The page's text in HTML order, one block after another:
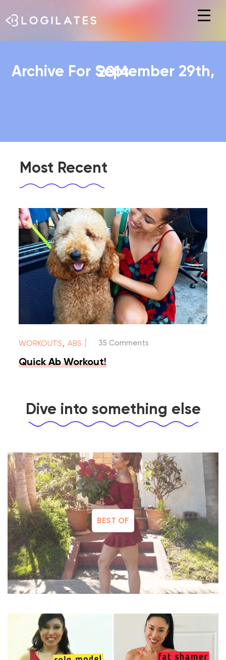
Hit enter to search or ESC to close
Archive For September 29th, 2014
Most Recent
WORKOUTS,ABS 35 Comments
Quick Ab Workout!
Dive into something else
BEST OF